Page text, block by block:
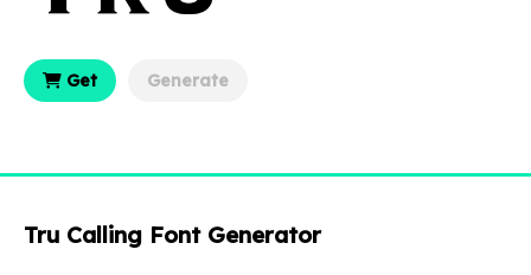
Get Generate
Tru Calling Font Generator